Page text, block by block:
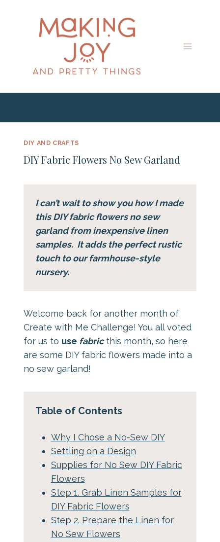
Instructions
DIY AND CRAFTS
DIY Fabric Flowers No Sew Garland
I can’t wait to show you how I made
this DIY fabric flowers no sew
garland from inexpensive linen
samples. It adds the perfect rustic
touch to our farmhouse-style
nursery.
Welcome back for another month of
Create with Me Challenge! You all voted
for us to use fabricthis month, so here
are some DIY fabric flowers made into a
no sew garland!
Table of Contents
Why I Chose a No-Sew DIY
Settling on a Design
Supplies for No Sew DIY Fabric
Flowers
Step 1. Grab Linen Samples for
DIY Fabric Flowers
Step 2. Prepare the Linen for
No Sew Flowers